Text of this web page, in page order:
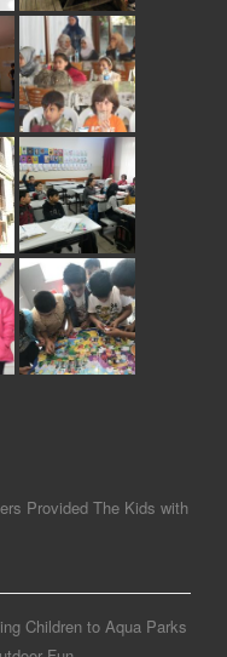
Provided The Kids with
Children to Aqua Parks